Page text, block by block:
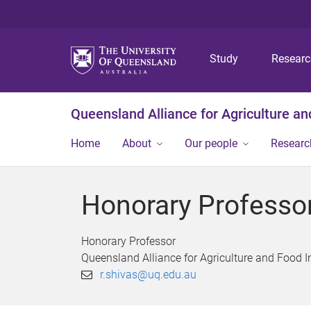
Study
Queensland Alliance for Agriculture
Home About Our people
Honorary
Honorary Professor
Queensland Alliance for Agriculture and Food
r.shivas@uq.edu.au